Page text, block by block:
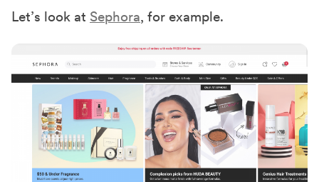
Let’s look at Sephora, for example.